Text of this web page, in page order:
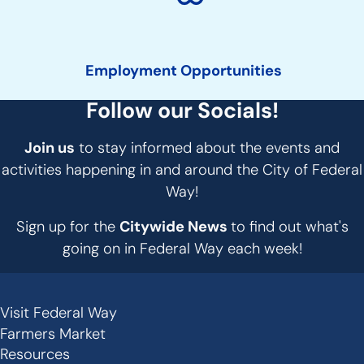
Employment Opportunities
Follow our Socials!
Join us to stay informed about the events and
activities happening in and around the City of Federal
Way!
Sign up for the Citywide News to find out what's
going on in Federal Way each week!
Secondary
Links
Visit Federal Way
Farmers Market
Resources